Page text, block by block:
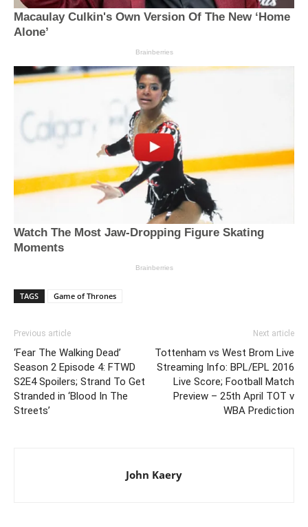
TAGS Game of Thrones
Previous article
‘Fear The Walking Dead’
Season 2 Episode 4: FTWD
S2E4 Spoilers; Strand To Get
Stranded in ‘Blood In The
Streets’
Next article
Tottenham vs West Brom Live
Streaming Info: BPL/EPL 2016
Live Score; Football Match
Preview – 25th April TOT v
WBA Prediction
John Kaery